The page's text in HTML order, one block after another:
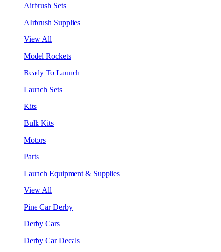
Airbrush Sets
AIrbrush Supplies
View All
Model Rockets
Ready To Launch
Launch Sets
Kits
Bulk Kits
Motors
Parts
Launch Equipment & Supplies
View All
Pine Car Derby
Derby Cars
Derby Car Decals